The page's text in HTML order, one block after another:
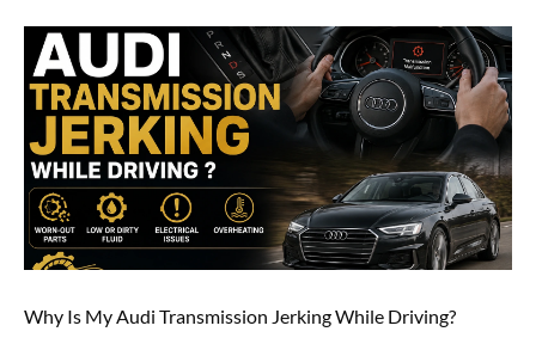
Why Is My Audi Transmission Jerking While Driving?